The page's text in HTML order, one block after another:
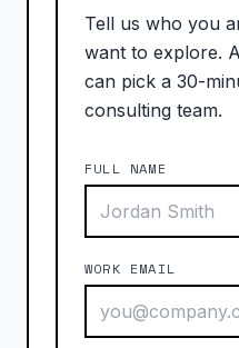
Tell us who you
want to explore.
can pick a 30-
consulting team.
FULL NAME
WORK EMAIL